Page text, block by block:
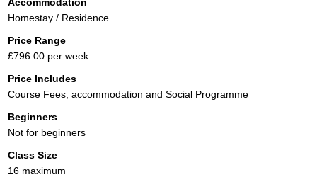
Homestay / Residence
Price Range
£796.00 per week
Price Includes
Course Fees, accommodation and Social Programme
Beginners
Not for beginners
Class Size
16 maximum